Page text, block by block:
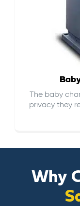
The baby
privacy they
Why